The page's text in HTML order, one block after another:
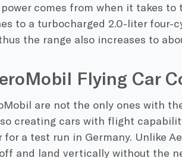
comes from when it takes
to a turbocharged 2.0-liter four-
the range also increases to
Flying Car
are not the only ones with
creating cars with flight
a test run in Germany. Unlike
and land vertically without the